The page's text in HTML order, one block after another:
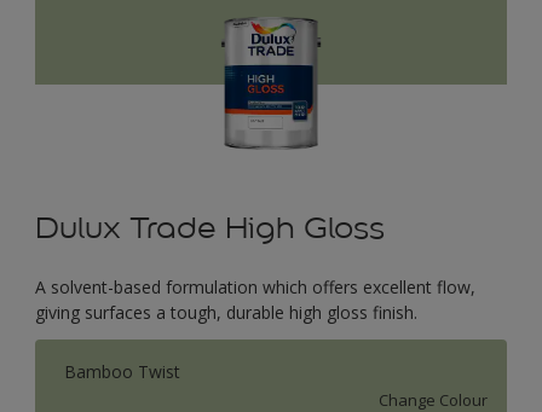
Dulux Trade High Gloss
A solvent-based formulation which offers excellent flow,
giving surfaces a tough, durable high gloss finish.
Bamboo Twist
Change Colour